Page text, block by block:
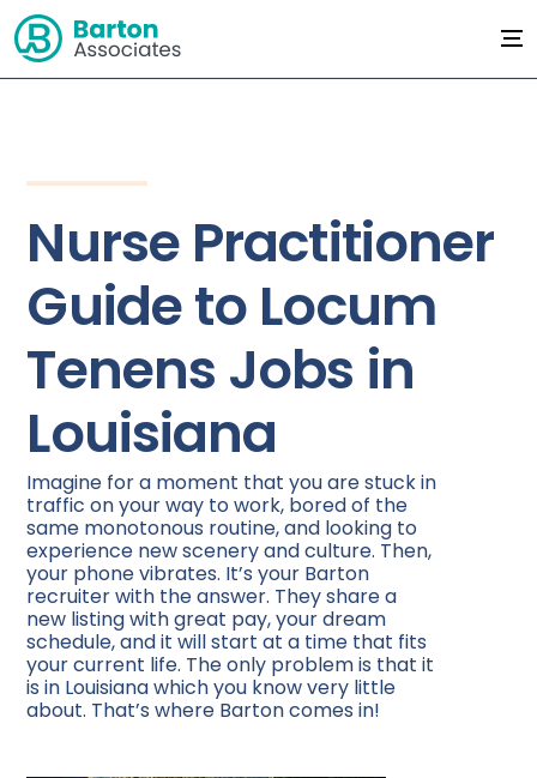
Nurse Practitioner
Guide to Locum
Tenens Jobs in
Louisiana
Imagine for a moment that you are stuck in
traffic on your way to work, bored of the
same monotonous routine, and looking to
experience new scenery and culture. Then,
your phone vibrates. It’s your Barton
recruiter with the answer. They share a
new listing with great pay, your dream
schedule, and it will start at a time that fits
your current life. The only problem is that it
is in Louisiana which you know very little
about. That’s where Barton comes in!